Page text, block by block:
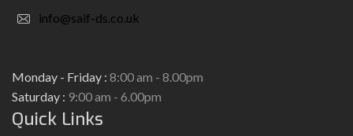
info@saif-ds.co.uk
Monday - Friday : 8:00 am - 8.00pm
Saturday : 9:00 am - 6.00pm
Quick Links